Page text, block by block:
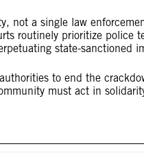
not a single law
routinely prioritize police
state-sanctioned
to end the
must act in